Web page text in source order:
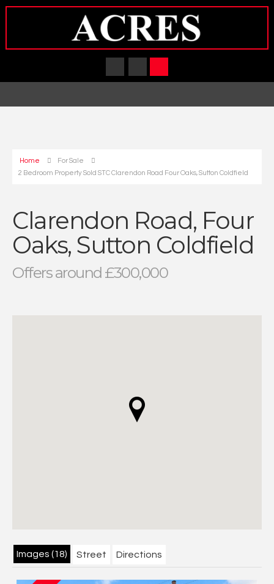
Home
For Sale
2 Bedroom Property Sold STC Clarendon Road Four Oaks, Sutton Coldfield
Clarendon Road, Four
Oaks, Sutton Coldfield
Offers around £300,000
Images (18) Street Directions